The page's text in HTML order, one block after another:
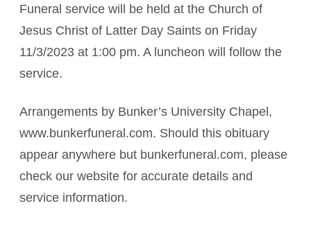
Funeral service will be held at the Church of
Jesus Christ of Latter Day Saints on Friday
11/3/2023 at 1:00 pm. A luncheon will follow the
service.
Arrangements by Bunker’s University Chapel,
www.bunkerfuneral.com. Should this obituary
appear anywhere but bunkerfuneral.com, please
check our website for accurate details and
service information.